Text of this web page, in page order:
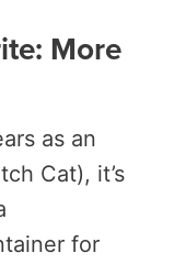
More
as an
Cat), it’s
for